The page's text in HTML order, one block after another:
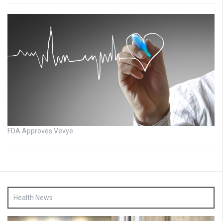
FDA Approves Vevye
Health News